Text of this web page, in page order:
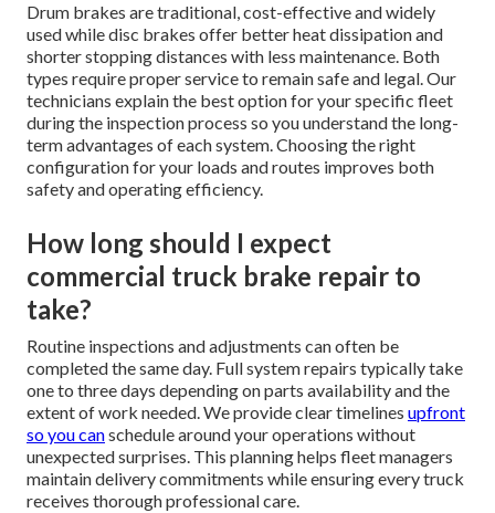
Drum brakes are traditional, cost-effective and widely
used while disc brakes offer better heat dissipation and
shorter stopping distances with less maintenance. Both
types require proper service to remain safe and legal. Our
technicians explain the best option for your specific fleet
during the inspection process so you understand the long-
term advantages of each system. Choosing the right
configuration for your loads and routes improves both
safety and operating efficiency.
How long should I expect
commercial truck brake repair to
take?
Routine inspections and adjustments can often be
completed the same day. Full system repairs typically take
one to three days depending on parts availability and the
extent of work needed. We provide clear timelines upfront
so you canschedule around your operations without
unexpected surprises. This planning helps fleet managers
maintain delivery commitments while ensuring every truck
receives thorough professional care.